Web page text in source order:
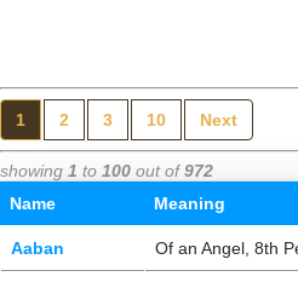
1 2 3 10 Next
showing 1 to 100 out of972
Name
Meaning
Aaban Of an Angel, 8th